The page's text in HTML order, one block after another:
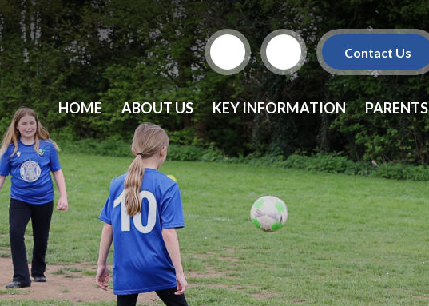
Contact Us
HOME ABOUT US KEY INFORMATION PARENTS